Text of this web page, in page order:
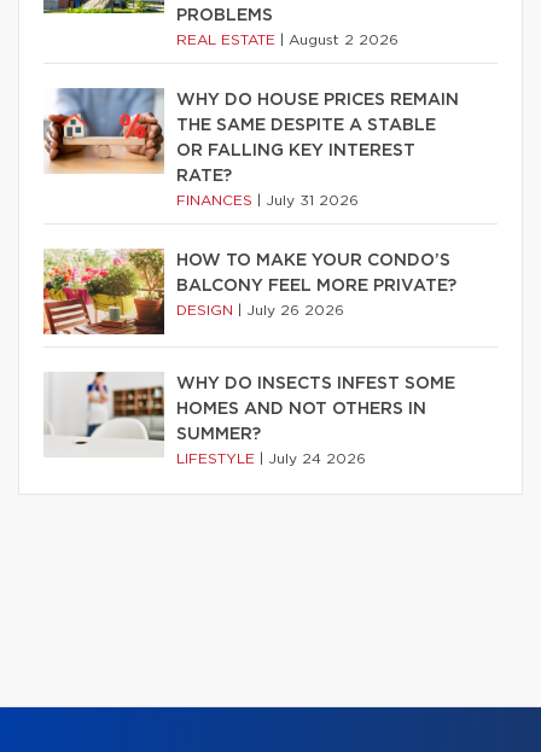
PROBLEMS
REAL ESTATE August 2 2026
WHY DO HOUSE PRICES REMAIN
THE SAME DESPITE A STABLE
OR FALLING KEY INTEREST
RATE?
FINANCES July 31 2026
HOW TO MAKE YOUR CONDO’S
BALCONY FEEL MORE PRIVATE?
DESIGN July 26 2026
WHY DO INSECTS INFEST SOME
HOMES AND NOT OTHERS IN
SUMMER?
LIFESTYLE July 24 2026